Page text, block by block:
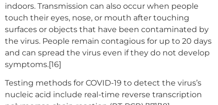
indoors. Transmission can also occur when people
touch their eyes, nose, or mouth after touching
surfaces or objects that have been contaminated by
the virus. People remain contagious for up to 20 days
and can spread the virus even if they do not develop
symptoms.[16]
Testing methods for COVID-19 to detect the virus’s
nucleic acid include real-time reverse transcription